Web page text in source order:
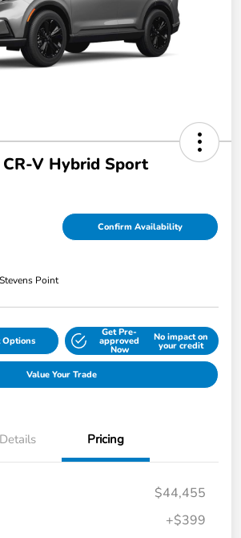
V Hybrid Sport
Confirm Availability
Point
Options
Get Pre-
approved
Now
No impact on
your credit
Value Your Trade
Details Pricing
$44,455
+$399